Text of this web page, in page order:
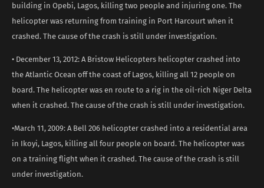
building in Opebi, Lagos, killing two people and injuring one. The
helicopter was returning from training in Port Harcourt when it
crashed. The cause of the crash is still under investigation.
• December 13, 2012: A Bristow Helicopters helicopter crashed into
the Atlantic Ocean off the coast of Lagos, killing all 12 people on
board. The helicopter was en route to a rig in the oil-rich Niger Delta
when it crashed. The cause of the crash is still under investigation.
•March 11, 2009: A Bell 206 helicopter crashed into a residential area
in Ikoyi, Lagos, killing all four people on board. The helicopter was
on a training flight when it crashed. The cause of the crash is still
under investigation.